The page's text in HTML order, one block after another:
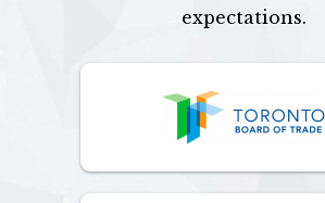
expectations.